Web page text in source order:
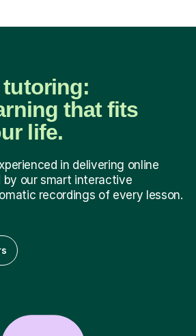
that fits
life.
in delivering online
by our smart interactive
recordings of every lesson.